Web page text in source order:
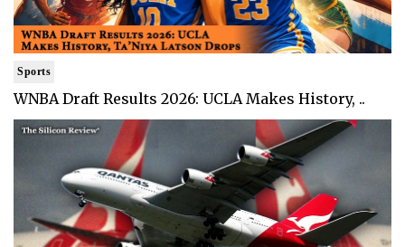
Sports
WNBA Draft Results 2026: UCLA Makes History, ..